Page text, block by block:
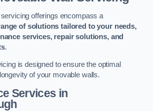
offerings encompass a
of solutions tailored to your needs,
services, repair solutions, and
.
is designed to ensure the optimal
of your movable walls.
Services in